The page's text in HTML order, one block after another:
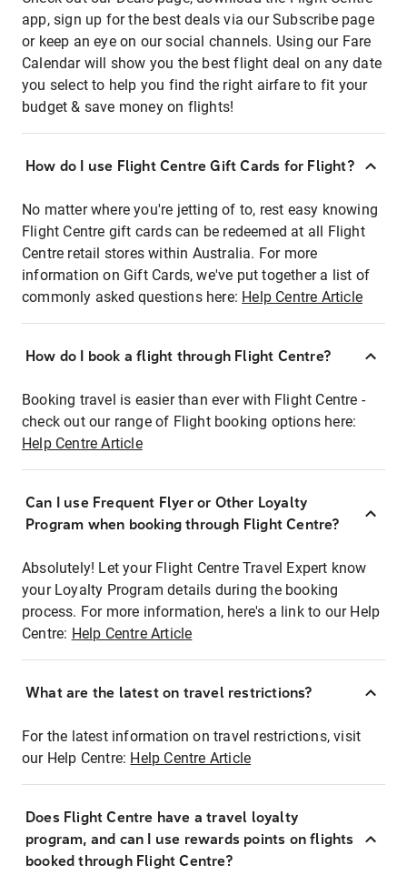
app, sign up for the best deals via our Subscribe page
or keep an eye on our social channels. Using our Fare
Calendar will show you the best flight deal on any date
you select to help you find the right airfare to fit your
budget & save money on flights!
How do I use Flight Centre Gift Cards for Flight?
No matter where you're jetting of to, rest easy knowing
Flight Centre gift cards can be redeemed at all Flight
Centre retail stores within Australia. For more
information on Gift Cards, we've put together a list of
commonly asked questions here: Help Centre Article
How do I book a flight through Flight Centre?
Booking travel is easier than ever with Flight Centre -
check out our range of Flight booking options here:
Help Centre Article
Can I use Frequent Flyer or Other Loyalty
Program when booking through Flight Centre?
Absolutely! Let your Flight Centre Travel Expert know
your Loyalty Program details during the booking
process. For more information, here's a link to our Help
Centre: Help Centre Article
What are the latest on travel restrictions?
For the latest information on travel restrictions, visit
our Help Centre: Help Centre Article
Does Flight Centre have a travel loyalty
program, and can I use rewards points on flights
booked through Flight Centre?